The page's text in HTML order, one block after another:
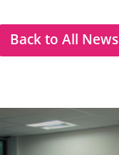
Back to All News